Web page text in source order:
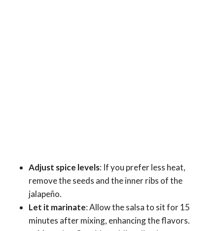
Adjust spice levels: If you prefer less heat,
remove the seeds and the inner ribs of the
jalapeño.
Let it marinate: Allow the salsa to sit for 15
minutes after mixing, enhancing the flavors.